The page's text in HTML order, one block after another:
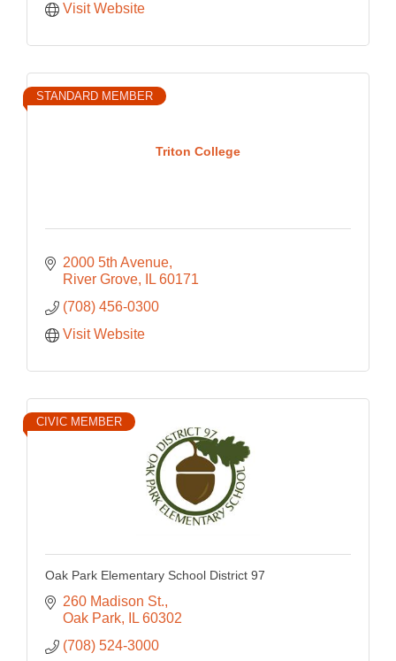
Visit Website
Triton College
STANDARD MEMBER
2000 5th Avenue
River Grove
IL 60171
(708) 456-0300
Visit Website
CIVIC MEMBER
Oak Park Elementary School District 97
260 Madison St.
Oak Park
IL 60302
(708) 524-3000